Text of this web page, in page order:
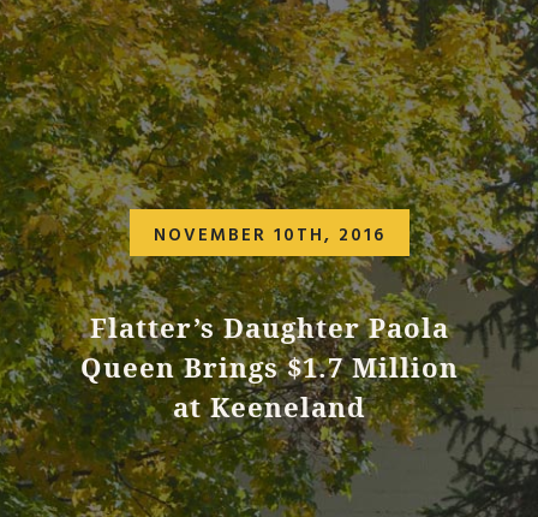
NOVEMBER 10TH, 2016
Flatter’s Daughter Paola
Queen Brings $1.7 Million
at Keeneland